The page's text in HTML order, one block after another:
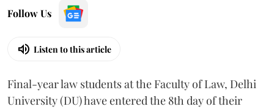
Follow Us
Listen to this article
Final-year law students at the Faculty of Law, Delhi
University (DU) have entered the 8th day of their